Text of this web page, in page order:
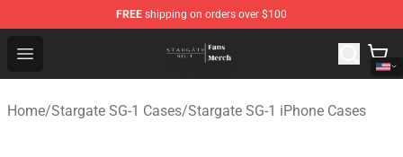
FREE shipping on orders over $100
Open menu
Stargate SG-1 Store - Official Stargate SG-1
Home/Stargate SG-1 Cases/Stargate SG-1 iPhone Cases